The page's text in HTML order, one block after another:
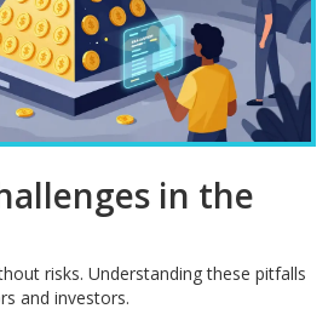
in the
risks. Understanding these pitfalls
and investors.